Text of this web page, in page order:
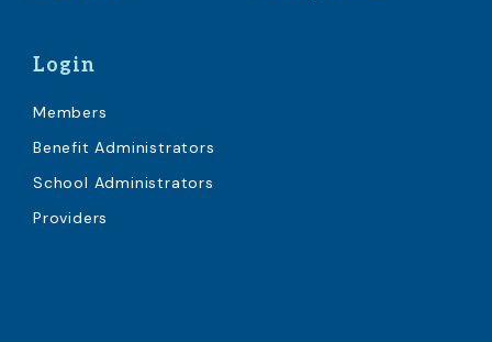
Login
Members
Benefit Administrators
School Administrators
Providers